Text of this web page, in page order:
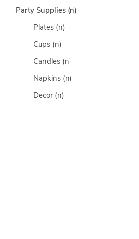
Party Supplies (n)
Plates (n)
Cups (n)
Candles (n)
Napkins (n)
Decor (n)